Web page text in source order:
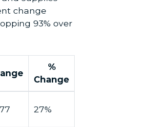
change
93% over
%
Change
27%